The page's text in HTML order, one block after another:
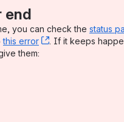
end
you can check the status
this error , (opens new
. If it keeps
new window)
them: